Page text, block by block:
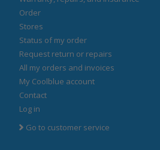
Order
Stores
Status of my order
Request return or repairs
All my orders and invoices
My Coolblue account
Contact
Log in
Go to customer service